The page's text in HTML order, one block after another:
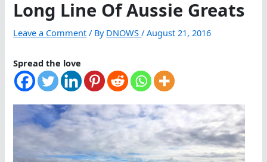
Long Line Of Aussie Greats
Leave a Comment / By DNOWS/August 21, 2016
Spread the love